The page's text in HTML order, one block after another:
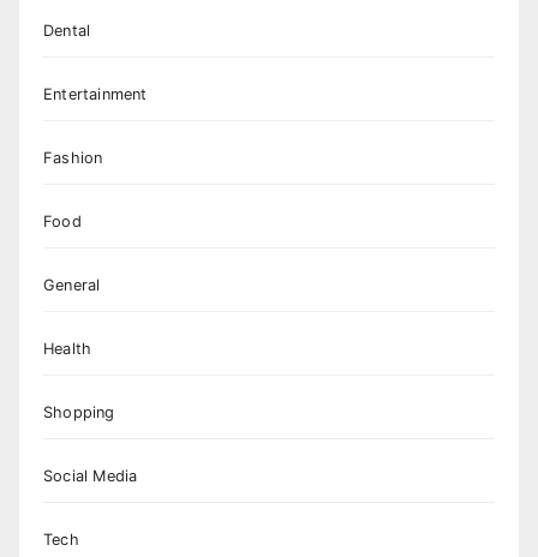
Dental
Entertainment
Fashion
Food
General
Health
Shopping
Social Media
Tech